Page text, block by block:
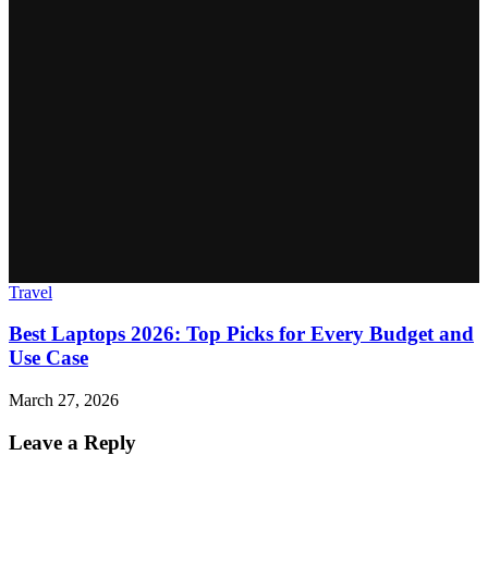
Travel
Best Laptops 2026: Top Picks for Every Budget and
Use Case
March 27, 2026
Leave a Reply